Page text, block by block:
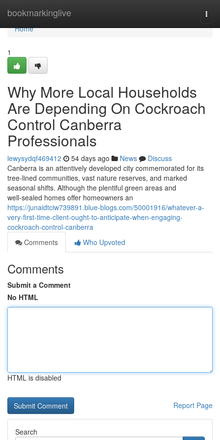
bookmarkinglive
Home
Home
1
Why More Local Households
Are Depending On Cockroach
Control Canberra
Professionals
lewysydqf469412 54 days ago News
Discuss
Canberra is an attentively developed city commemorated for its
tree‑lined communities, vast nature reserves, and marked
seasonal shifts. Although the plentiful green areas and
well‑sealed homes offer homeowners an
https://junaidtciw739891.blue-blogs.com/50001916/whatever-a-
very-first-time-client-ought-to-anticipate-when-engaging-
cockroach-control-canberra
Comments
Who Upvoted
Comments
Submit a Comment
No HTML
HTML is disabled
Report Page
Search